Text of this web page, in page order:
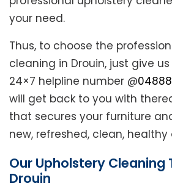
your need.
Thus, to choose the
cleaning in Drouin, just give
24×7 helpline number @
will get back to you with
that secures your furniture
new, refreshed, clean,
Our Upholstery Cleaning
Drouin